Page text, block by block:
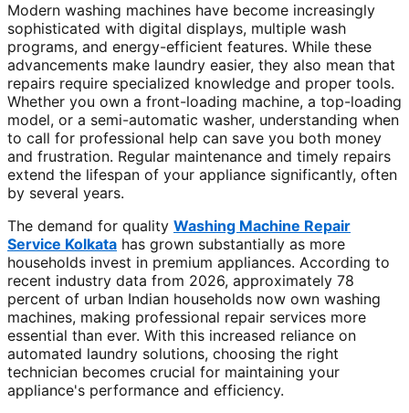
Modern washing machines have become increasingly
sophisticated with digital displays, multiple wash
programs, and energy-efficient features. While these
advancements make laundry easier, they also mean that
repairs require specialized knowledge and proper tools.
Whether you own a front-loading machine, a top-loading
model, or a semi-automatic washer, understanding when
to call for professional help can save you both money
and frustration. Regular maintenance and timely repairs
extend the lifespan of your appliance significantly, often
by several years.
The demand for quality Washing Machine Repair
Service Kolkata has grown substantially as more
households invest in premium appliances. According to
recent industry data from 2026, approximately 78
percent of urban Indian households now own washing
machines, making professional repair services more
essential than ever. With this increased reliance on
automated laundry solutions, choosing the right
technician becomes crucial for maintaining your
appliance's performance and efficiency.